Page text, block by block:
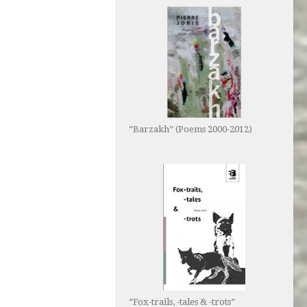
“Barzakh” (Poems 2000-2012)
“Fox-trails, -tales & -trots”